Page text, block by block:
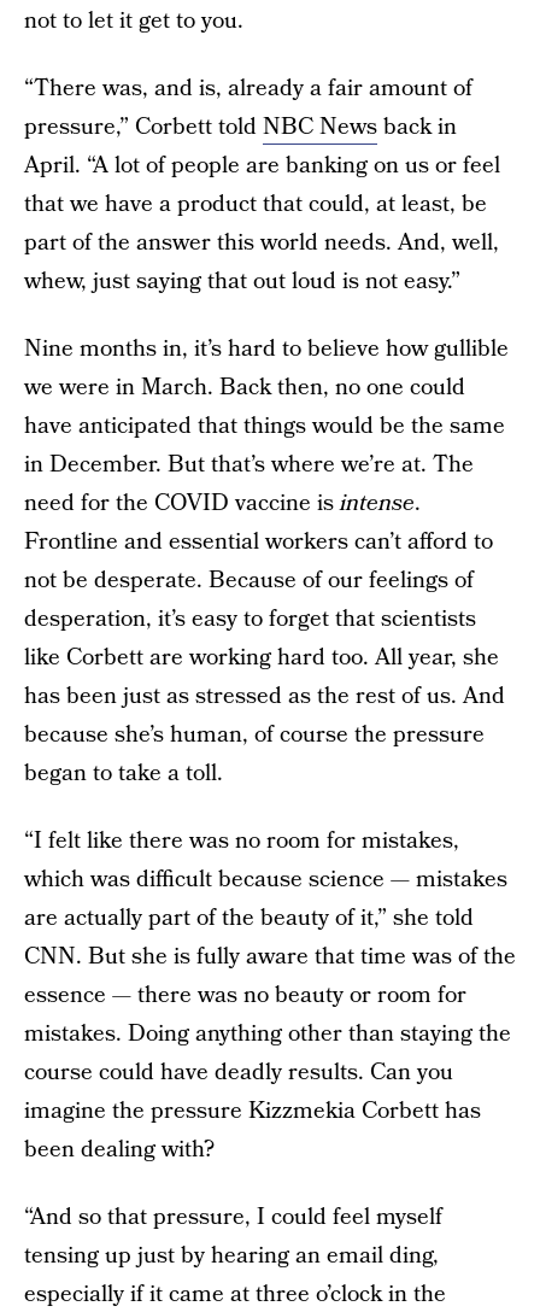
not to let it get to you.
“There was, and is, already a fair amount of
pressure,” Corbett toldNBC Newsback in
April. “A lot of people are banking on us or feel
that we have a product that could, at least, be
part of the answer this world needs. And, well,
whew, just saying that out loud is not easy.”
Nine months in, it’s hard to believe how gullible
we were in March. Back then, no one could
have anticipated that things would be the same
in December. But that’s where we’re at. The
need for the COVID vaccine isintense.
Frontline and essential workers can’t afford to
not be desperate. Because of our feelings of
desperation, it’s easy to forget that scientists
like Corbett are working hard too. All year, she
has been just as stressed as the rest of us. And
because she’s human, of course the pressure
began to take a toll.
“I felt like there was no room for mistakes,
which was difficult because science — mistakes
are actually part of the beauty of it,” she told
CNN. But she is fully aware that time was of the
essence — there was no beauty or room for
mistakes. Doing anything other than staying the
course could have deadly results. Can you
imagine the pressure Kizzmekia Corbett has
been dealing with?
“And so that pressure, I could feel myself
tensing up just by hearing an email ding,
especially if it came at three o’clock in the